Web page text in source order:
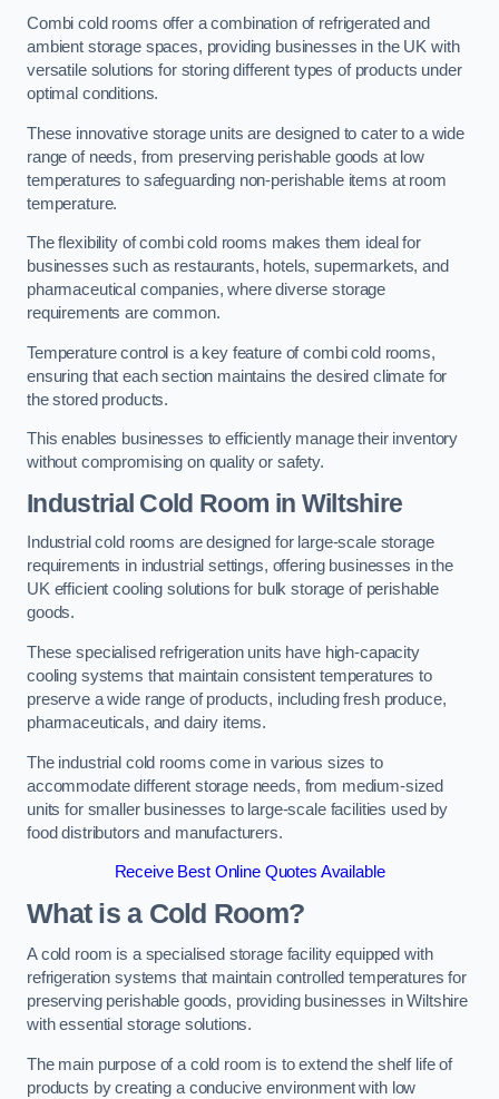
Combi cold rooms offer a combination of refrigerated and
ambient storage spaces, providing businesses in the UK with
versatile solutions for storing different types of products under
optimal conditions.
These innovative storage units are designed to cater to a wide
range of needs, from preserving perishable goods at low
temperatures to safeguarding non-perishable items at room
temperature.
The flexibility of combi cold rooms makes them ideal for
businesses such as restaurants, hotels, supermarkets, and
pharmaceutical companies, where diverse storage
requirements are common.
Temperature control is a key feature of combi cold rooms,
ensuring that each section maintains the desired climate for
the stored products.
This enables businesses to efficiently manage their inventory
without compromising on quality or safety.
Industrial Cold Room in Wiltshire
Industrial cold rooms are designed for large-scale storage
requirements in industrial settings, offering businesses in the
UK efficient cooling solutions for bulk storage of perishable
goods.
These specialised refrigeration units have high-capacity
cooling systems that maintain consistent temperatures to
preserve a wide range of products, including fresh produce,
pharmaceuticals, and dairy items.
The industrial cold rooms come in various sizes to
accommodate different storage needs, from medium-sized
units for smaller businesses to large-scale facilities used by
food distributors and manufacturers.
Receive Best Online Quotes Available
What is a Cold Room?
A cold room is a specialised storage facility equipped with
refrigeration systems that maintain controlled temperatures for
preserving perishable goods, providing businesses in Wiltshire
with essential storage solutions.
The main purpose of a cold room is to extend the shelf life of
products by creating a conducive environment with low